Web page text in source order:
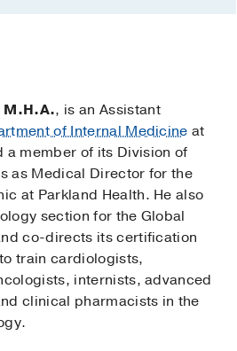
, is an Assistant
of Internal Medicine at
a member of its Division of
as Medical Director for the
at Parkland Health. He also
section for the Global
co-directs its certification
train cardiologists,
internists, advanced
clinical pharmacists in the